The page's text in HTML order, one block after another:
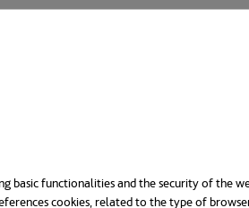
functionalities and the security of the
cookies, related to the type of
(SWCC) awarded ACCIONA
driven by climate change and
water after the United States
include slashing usage by
plan.